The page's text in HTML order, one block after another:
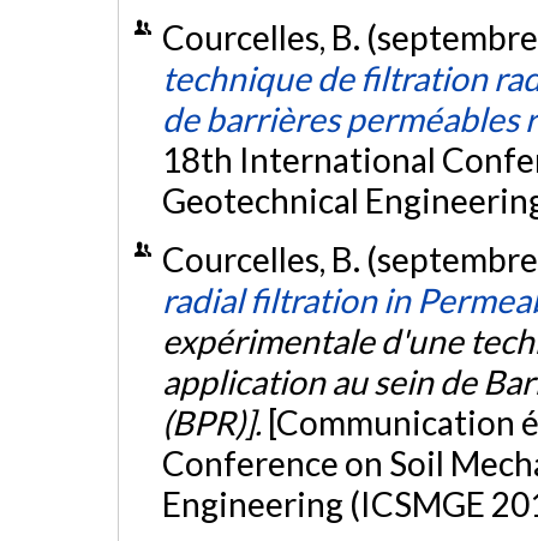
Courcelles, B.
technique de filtration
de barrières perméables
18th International
Geotechnical
Courcelles, B.
radial filtration in
expérimentale d'une
application au sein de
(BPR)]. [Communication
Conference on Soil
Engineering (ICSMGE